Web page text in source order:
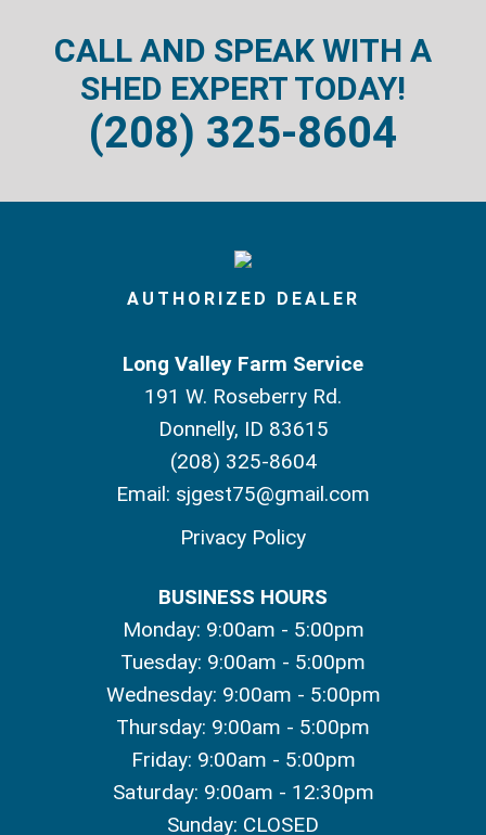
CALL AND SPEAK WITH A
SHED EXPERT TODAY!
(208) 325-8604
Long Valley Farm Service
191 W. Roseberry Rd.
Donnelly, ID 83615
(208) 325-8604
Email: sjgest75@gmail.com
Privacy Policy
AUTHORIZED DEALER
BUSINESS HOURS
Monday: 9:00am - 5:00pm
Tuesday: 9:00am - 5:00pm
Wednesday: 9:00am - 5:00pm
Thursday: 9:00am - 5:00pm
Friday: 9:00am - 5:00pm
Saturday: 9:00am - 12:30pm
Sunday: CLOSED